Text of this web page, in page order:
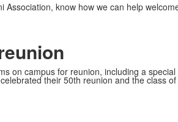
Association, know how we can help
on campus for reunion, including a special
their 50th reunion and the class of